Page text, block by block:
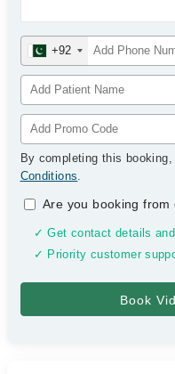
+92
By completing this
Conditions.
Are you booking
✓ Get contact details
✓ Priority customer